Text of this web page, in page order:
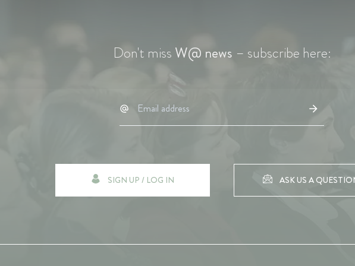
Don't miss W@ news – subscribe here:
SIGN UP / LOG IN ASK US A